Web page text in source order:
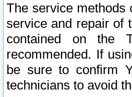
The service methods
service and repair of
contained on the
recommended. If
be sure to confirm
technicians to avoid